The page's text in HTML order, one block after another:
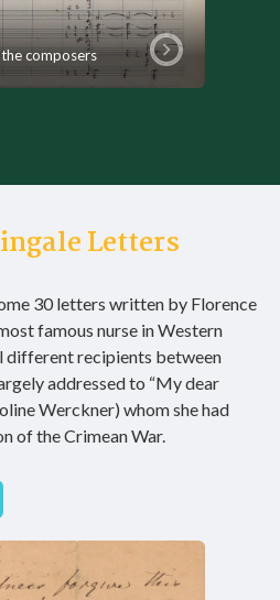
composers
Letters
30 letters written by Florence
famous nurse in Western
different recipients between
addressed to “My dear
Werckner) whom she had
of the Crimean War.